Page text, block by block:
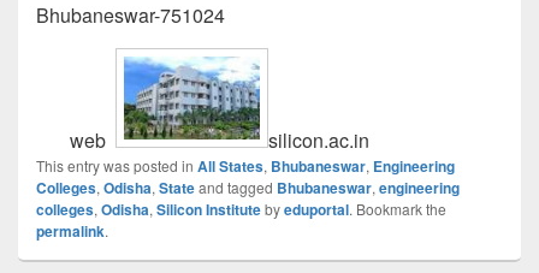
Bhubaneswar-751024
web silicon.ac.in
This entry was posted in All States, Bhubaneswar, Engineering
Colleges, Odisha, Stateand tagged Bhubaneswar, engineering
colleges, Odisha, Silicon Institutebyeduportal. Bookmark the
permalink.